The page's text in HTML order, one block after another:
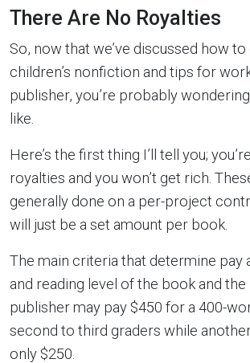
There Are No Royalties
So, now that we’ve discussed how
children’s nonfiction and tips for
publisher, you’re probably
like.
Here’s the first thing I’ll tell you;
royalties and you won’t get rich.
generally done on a per-project
will just be a set amount per book.
The main criteria that determine pay
and reading level of the book and the
publisher may pay $450 for a 400-
second to third graders while
only $250.